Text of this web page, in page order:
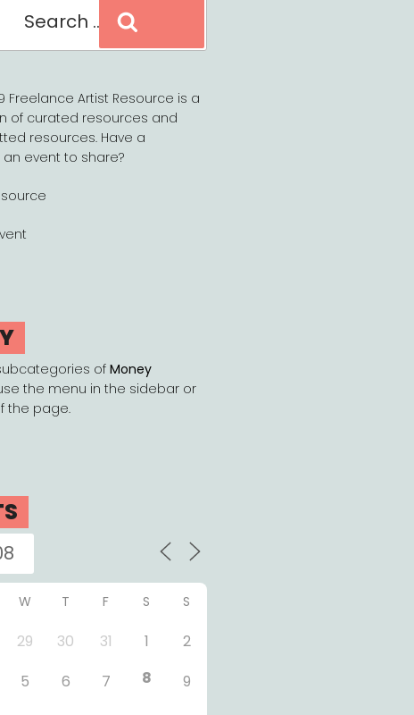
Freelance Artist Resource is a
of curated resources and
resources. Have a
event to share?
ofMoney
the menu in the sidebar or
the page.
W T F S S
29 30 31 1
2
5 6 7 8
9